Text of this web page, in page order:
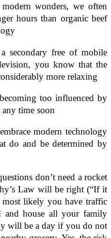
wonders, we often
hours than organic beef
secondary free of mobile
you know that the
more relaxing
too influenced by
time soon
modern technology
do and be determined by
don’t need a rocket
Law will be right (“If it
likely you have traffic
and house all your family
will be a day if you do not